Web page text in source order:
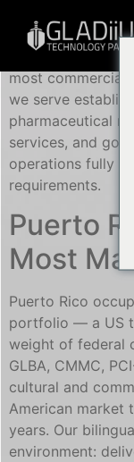
GLADiiUM
MDR managed
most
we serve
pharmaceutical
services, and
operations fully
requirements.
Puerto
Most
Puerto Rico
portfolio — a US
weight of federal
GLBA, CMMC,
cultural and
American market
years. Our
environment: